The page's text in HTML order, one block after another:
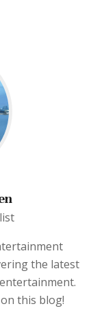
the latest
this blog!